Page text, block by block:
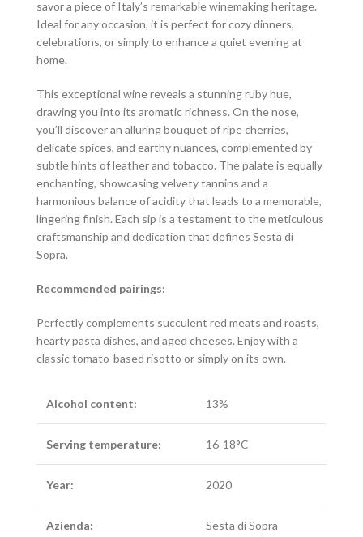
savor a piece of Italy’s remarkable winemaking heritage.
Ideal for any occasion, it is perfect for cozy dinners,
celebrations, or simply to enhance a quiet evening at
home.
This exceptional wine reveals a stunning ruby hue,
drawing you into its aromatic richness. On the nose,
you’ll discover an alluring bouquet of ripe cherries,
delicate spices, and earthy nuances, complemented by
subtle hints of leather and tobacco. The palate is equally
enchanting, showcasing velvety tannins and a
harmonious balance of acidity that leads to a memorable,
lingering finish. Each sip is a testament to the meticulous
craftsmanship and dedication that defines Sesta di
Sopra.
Recommended pairings:
Perfectly complements succulent red meats and roasts,
hearty pasta dishes, and aged cheeses. Enjoy with a
classic tomato-based risotto or simply on its own.
Alcohol content: 13%
Serving temperature: 16-18°C
Year: 2020
Azienda: Sesta di Sopra